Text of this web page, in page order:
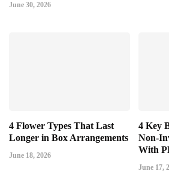
June 30, 2026
4 Flower Types That Last
Longer in Box Arrangements
June 18, 2026
4 Key
Non-
With
June 17,